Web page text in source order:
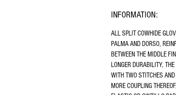
INFORMATION:
ALL SPLIT COWHIDE
PALMA AND DORSO,
BETWEEN THE MIDDLE
LONGER DURABILITY,
WITH TWO STITCHES
MORE COUPLING